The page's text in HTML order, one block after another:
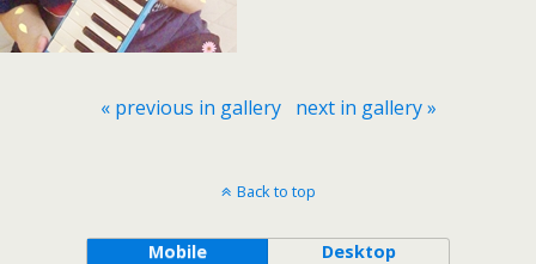
« previous in gallery next in gallery »
Back to top
Mobile Desktop